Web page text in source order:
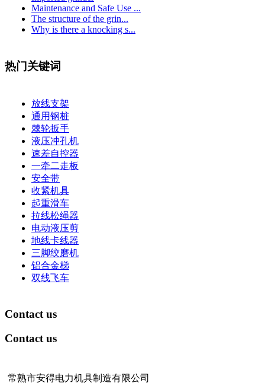
Maintenance and Safe Use ...
The structure of the grin...
Why is there a knocking s...
热门关键词
放线支架
通用钢桩
棘轮扳手
液压冲孔机
速差自控器
一牵二走板
安全带
收紧机具
起重滑车
拉线松绳器
电动液压剪
地线卡线器
三脚绞磨机
铝合金梯
双线飞车
Contact us
Contact us
常熟市安得电力机具制造有限公司